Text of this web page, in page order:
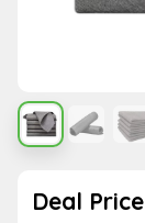
Deal Price